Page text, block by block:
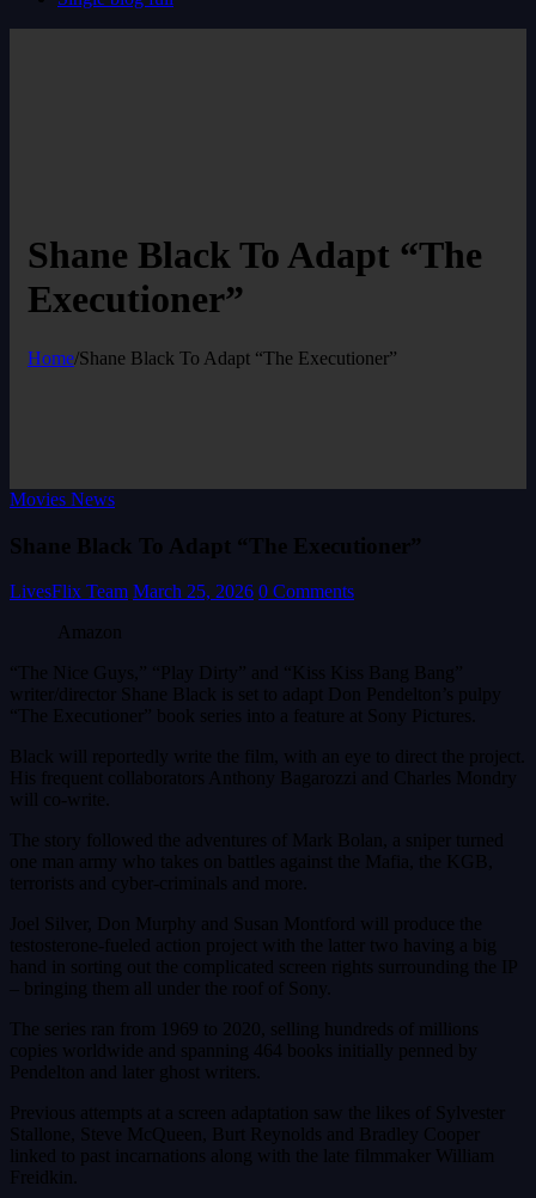
Shane Black To Adapt “The
Executioner”
Home/Shane Black To Adapt “The Executioner”
Movies News
Shane Black To Adapt “The Executioner”
LivesFlix Team March 25, 2026 0 Comments
Amazon
“The Nice Guys,” “Play Dirty” and “Kiss Kiss Bang Bang”
writer/director Shane Black is set to adapt Don Pendelton’s pulpy
“The Executioner” book series into a feature at Sony Pictures.
Black will reportedly write the film, with an eye to direct the project.
His frequent collaborators Anthony Bagarozzi and Charles Mondry
will co-write.
The story followed the adventures of Mark Bolan, a sniper turned
one man army who takes on battles against the Mafia, the KGB,
terrorists and cyber-criminals and more.
Joel Silver, Don Murphy and Susan Montford will produce the
testosterone-fueled action project with the latter two having a big
hand in sorting out the complicated screen rights surrounding the IP
– bringing them all under the roof of Sony.
The series ran from 1969 to 2020, selling hundreds of millions
copies worldwide and spanning 464 books initially penned by
Pendelton and later ghost writers.
Previous attempts at a screen adaptation saw the likes of Sylvester
Stallone, Steve McQueen, Burt Reynolds and Bradley Cooper
linked to past incarnations along with the late filmmaker William
Freidkin.